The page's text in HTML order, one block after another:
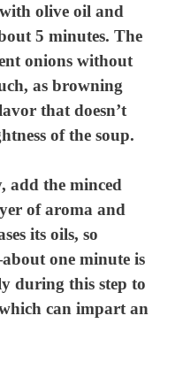
olive oil and
5 minutes. The
onions without
as browning
that doesn’t
of the soup.
add the minced
of aroma and
its oils, so
one minute is
during this step to
can impart an